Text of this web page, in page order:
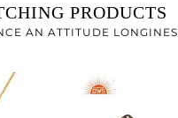
9.01 gms
4.719 gms
PRODUCTS
AN ATTITUDE LONGINES